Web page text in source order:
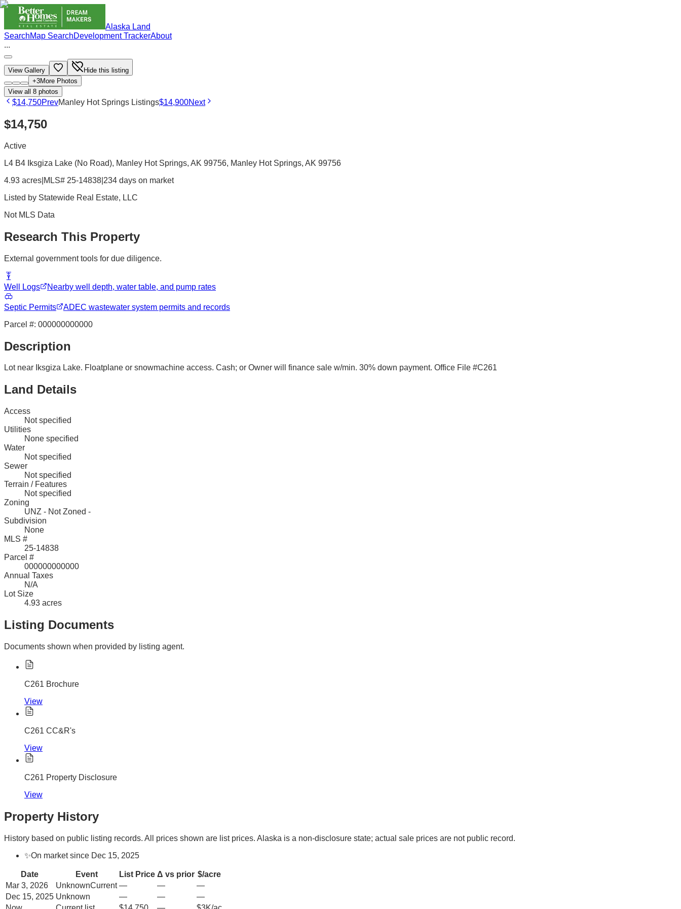
Alaska Land
SearchMap SearchDevelopment TrackerAbout
...
View Gallery
Hide this listing
+3More Photos
View all 8 photos
$14,750PrevManley Hot Springs Listings$14,900Next
$14,750
Active
L4 B4 Iksgiza Lake (No Road), Manley Hot Springs, AK 99756, Manley Hot Springs, AK 99756
4.93 acres MLS# 25-14838 234 days on market
Listed by Statewide Real Estate, LLC
Not MLS Data
Research This Property
External government tools for due diligence.
Well Logs Nearby well depth, water table, and pump rates
Septic Permits
ADEC wastewater system permits and records
Parcel #: 000000000000
Description
Lot near Iksgiza Lake. Floatplane or snowmachine access. Cash; or Owner will finance sale w/min. 30% down payment. Office File #C261
Land Details
Access
Not specified
Utilities
None specified
Water
Not specified
Sewer
Not specified
Terrain / Features
Not specified
Zoning
UNZ - Not Zoned -
Subdivision
None
MLS #
25-14838
Parcel #
000000000000
Annual Taxes
N/A
Lot Size
4.93 acres
Listing Documents
Documents shown when provided by listing agent.
C261 Brochure
View
C261 CC&R's
View
C261 Property Disclosure
View
Property History
History based on public listing records. All prices shown are list prices. Alaska is a non-disclosure state; actual sale prices are not public record.
✨On market since Dec 15, 2025
Date Event List Price Δ vs prior $/acre
Mar 3, 2026
UnknownCurrent — —
—
Dec 15, 2025 Unknown — —
—